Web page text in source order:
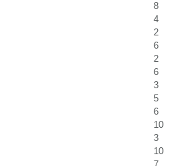
8
4
2
6
2
6
3
5
6
10
3
10